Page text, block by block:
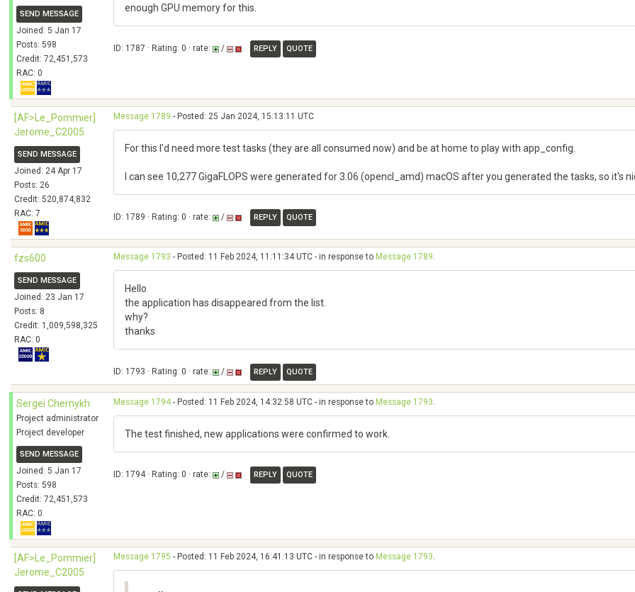
SEND MESSAGE
Joined: 5 Jan 17
Posts: 598
Credit: 72,451,573
RAC: 0
enough GPU memory for this.
ID: 1787 · Rating: 0 · rate: / REPLY QUOTE
[AF>Le_Pommier]
Jerome_C2005
SEND MESSAGE
Joined: 24 Apr 17
Posts: 26
Credit: 520,874,832
RAC: 7
Message 1789 - Posted: 25 Jan 2024, 15:13:11 UTC
For this I'd need more test tasks (they are all consumed now) and be at home to play with app_config.
I can see 10,277 GigaFLOPS were generated for 3.06 (opencl_amd) macOS after you generated the tasks, so
ID: 1789 · Rating: 0 · rate: / REPLY QUOTE
fzs600
SEND MESSAGE
Joined: 23 Jan 17
Posts: 8
Credit: 1,009,598,325
RAC: 0
Message 1793 - Posted: 11 Feb 2024, 11:11:34 UTC - in response to Message 1789.
Hello
the application has disappeared from the list.
why?
thanks
ID: 1793 · Rating: 0 · rate: / REPLY QUOTE
Sergei Chernykh
Project administrator
Project developer
SEND MESSAGE
Joined: 5 Jan 17
Posts: 598
Credit: 72,451,573
RAC: 0
Message 1794- Posted: 11 Feb 2024, 14:32:58 UTC - in response to Message 1793.
The test finished, new applications were confirmed to work.
ID: 1794 · Rating: 0 · rate: / REPLY QUOTE
[AF>Le_Pommier]
Jerome_C2005
Message 1795 - Posted: 11 Feb 2024, 16:41:13 UTC - in response to Message 1793.